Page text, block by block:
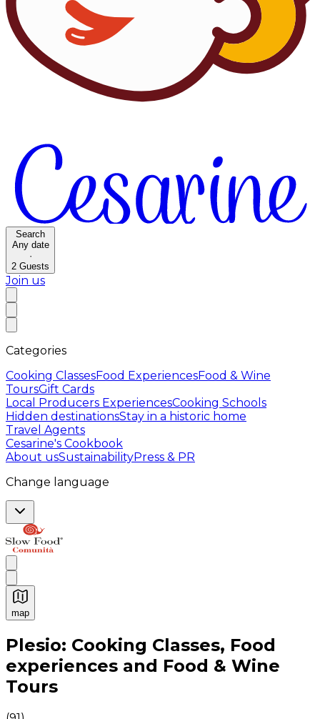
Search
Any date
·
2 Guests
Join us
Categories
Cooking ClassesFood ExperiencesFood & Wine
ToursGift Cards
Local Producers ExperiencesCooking Schools
Hidden destinationsStay in a historic home
Travel Agents
Cesarine's Cookbook
About usSustainabilityPress & PR
Change language
map
Authentic Italian Cooking Classes, Food experiences
Plesio: Cooking Classes, Food
experiences and Food & Wine
Tours